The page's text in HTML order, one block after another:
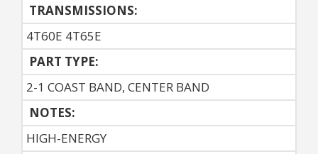
TRANSMISSIONS:
4T60E 4T65E
PART TYPE:
2-1 COAST BAND, CENTER BAND
NOTES:
HIGH-ENERGY